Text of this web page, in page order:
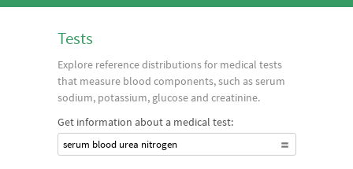
Tests
Explore reference distributions for medical tests
that measure blood components, such as serum
sodium, potassium, glucose and creatinine.
Get information about a medical test:
serum blood urea nitrogen